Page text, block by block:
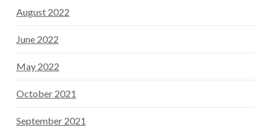
August 2022
June 2022
May 2022
October 2021
September 2021